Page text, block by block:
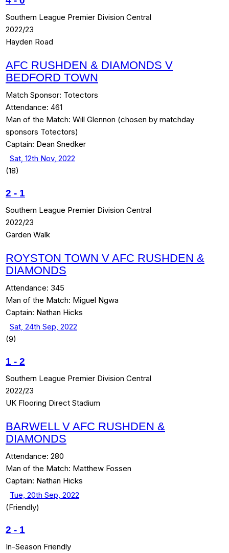
Southern League Premier Division Central
2022/23
Hayden Road
AFC RUSHDEN & DIAMONDS V
BEDFORD TOWN
Match Sponsor: Totectors
Attendance: 461
Man of the Match: Will Glennon (chosen by matchday
sponsors Totectors)
Captain: Dean Snedker
Sat, 12th Nov, 2022
(18)
2 - 1
Southern League Premier Division Central
2022/23
Garden Walk
ROYSTON TOWN V AFC RUSHDEN &
DIAMONDS
Attendance: 345
Man of the Match: Miguel Ngwa
Captain: Nathan Hicks
Sat, 24th Sep, 2022
(9)
1 - 2
Southern League Premier Division Central
2022/23
UK Flooring Direct Stadium
BARWELL V AFC RUSHDEN &
DIAMONDS
Attendance: 280
Man of the Match: Matthew Fossen
Captain: Nathan Hicks
Tue, 20th Sep, 2022
(Friendly)
2 - 1
In-Season Friendly